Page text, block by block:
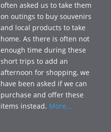
often asked us to take them
on outings to buy souvenirs
and local products to take
home. As there is often not
enough time during these
short trips to add an
afternoon for shopping, we
have been asked if we can
purchase and offer these
items instead. More…